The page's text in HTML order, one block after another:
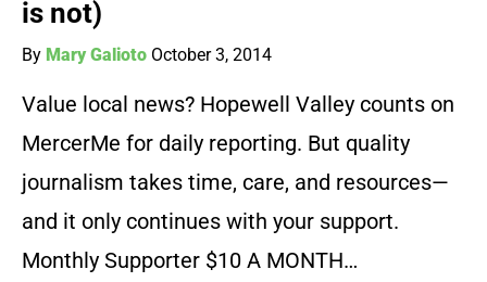
is not)
By Mary Galioto October 3, 2014
Value local news? Hopewell Valley counts on
MercerMe for daily reporting. But quality
journalism takes time, care, and resources—
and it only continues with your support.
Monthly Supporter $10 A MONTH…